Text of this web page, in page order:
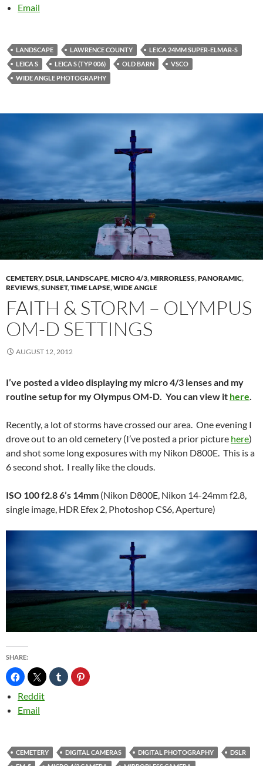
Email
LANDSCAPE LAWRENCE COUNTY
LEICA 24MM SUPER-ELMAR-S
LEICA S
LEICA S (TYP 006) OLD BARN
VSCO
WIDE ANGLE PHOTOGRAPHY
CEMETERY,DSLR,LANDSCAPE,MICRO 4/3,MIRRORLESS,PANORAMIC,
REVIEWS,SUNSET,TIME LAPSE,WIDE ANGLE
FAITH & STORM – OLYMPUS
OM-D SETTINGS
AUGUST 12, 2012
I’ve posted a video displaying my micro 4/3 lenses and my
routine setup for my Olympus OM-D. You can view it here.
Recently, a lot of storms have crossed our area. One evening I
drove out to an old cemetery (I’ve posted a prior picture here)
and shot some long exposures with my Nikon D800E. This is a
6 second shot. I really like the clouds.
ISO 100 f2.8 6’s 14mm (Nikon D800E, Nikon 14-24mm f2.8,
single image, HDR Efex 2, Photoshop CS6, Aperture)
SHARE:
Reddit
Email
CEMETERY DIGITAL CAMERAS DIGITAL PHOTOGRAPHY
DSLR